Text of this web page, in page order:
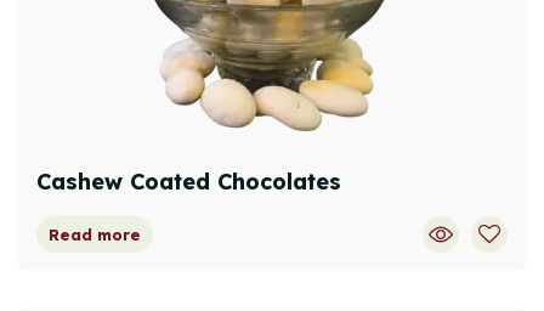
Cashew Coated Chocolates
Read more